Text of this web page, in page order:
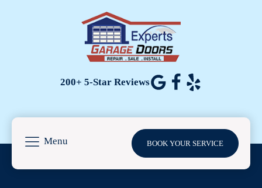
200+ 5-Star Reviews
Menu BOOK YOUR SERVICE